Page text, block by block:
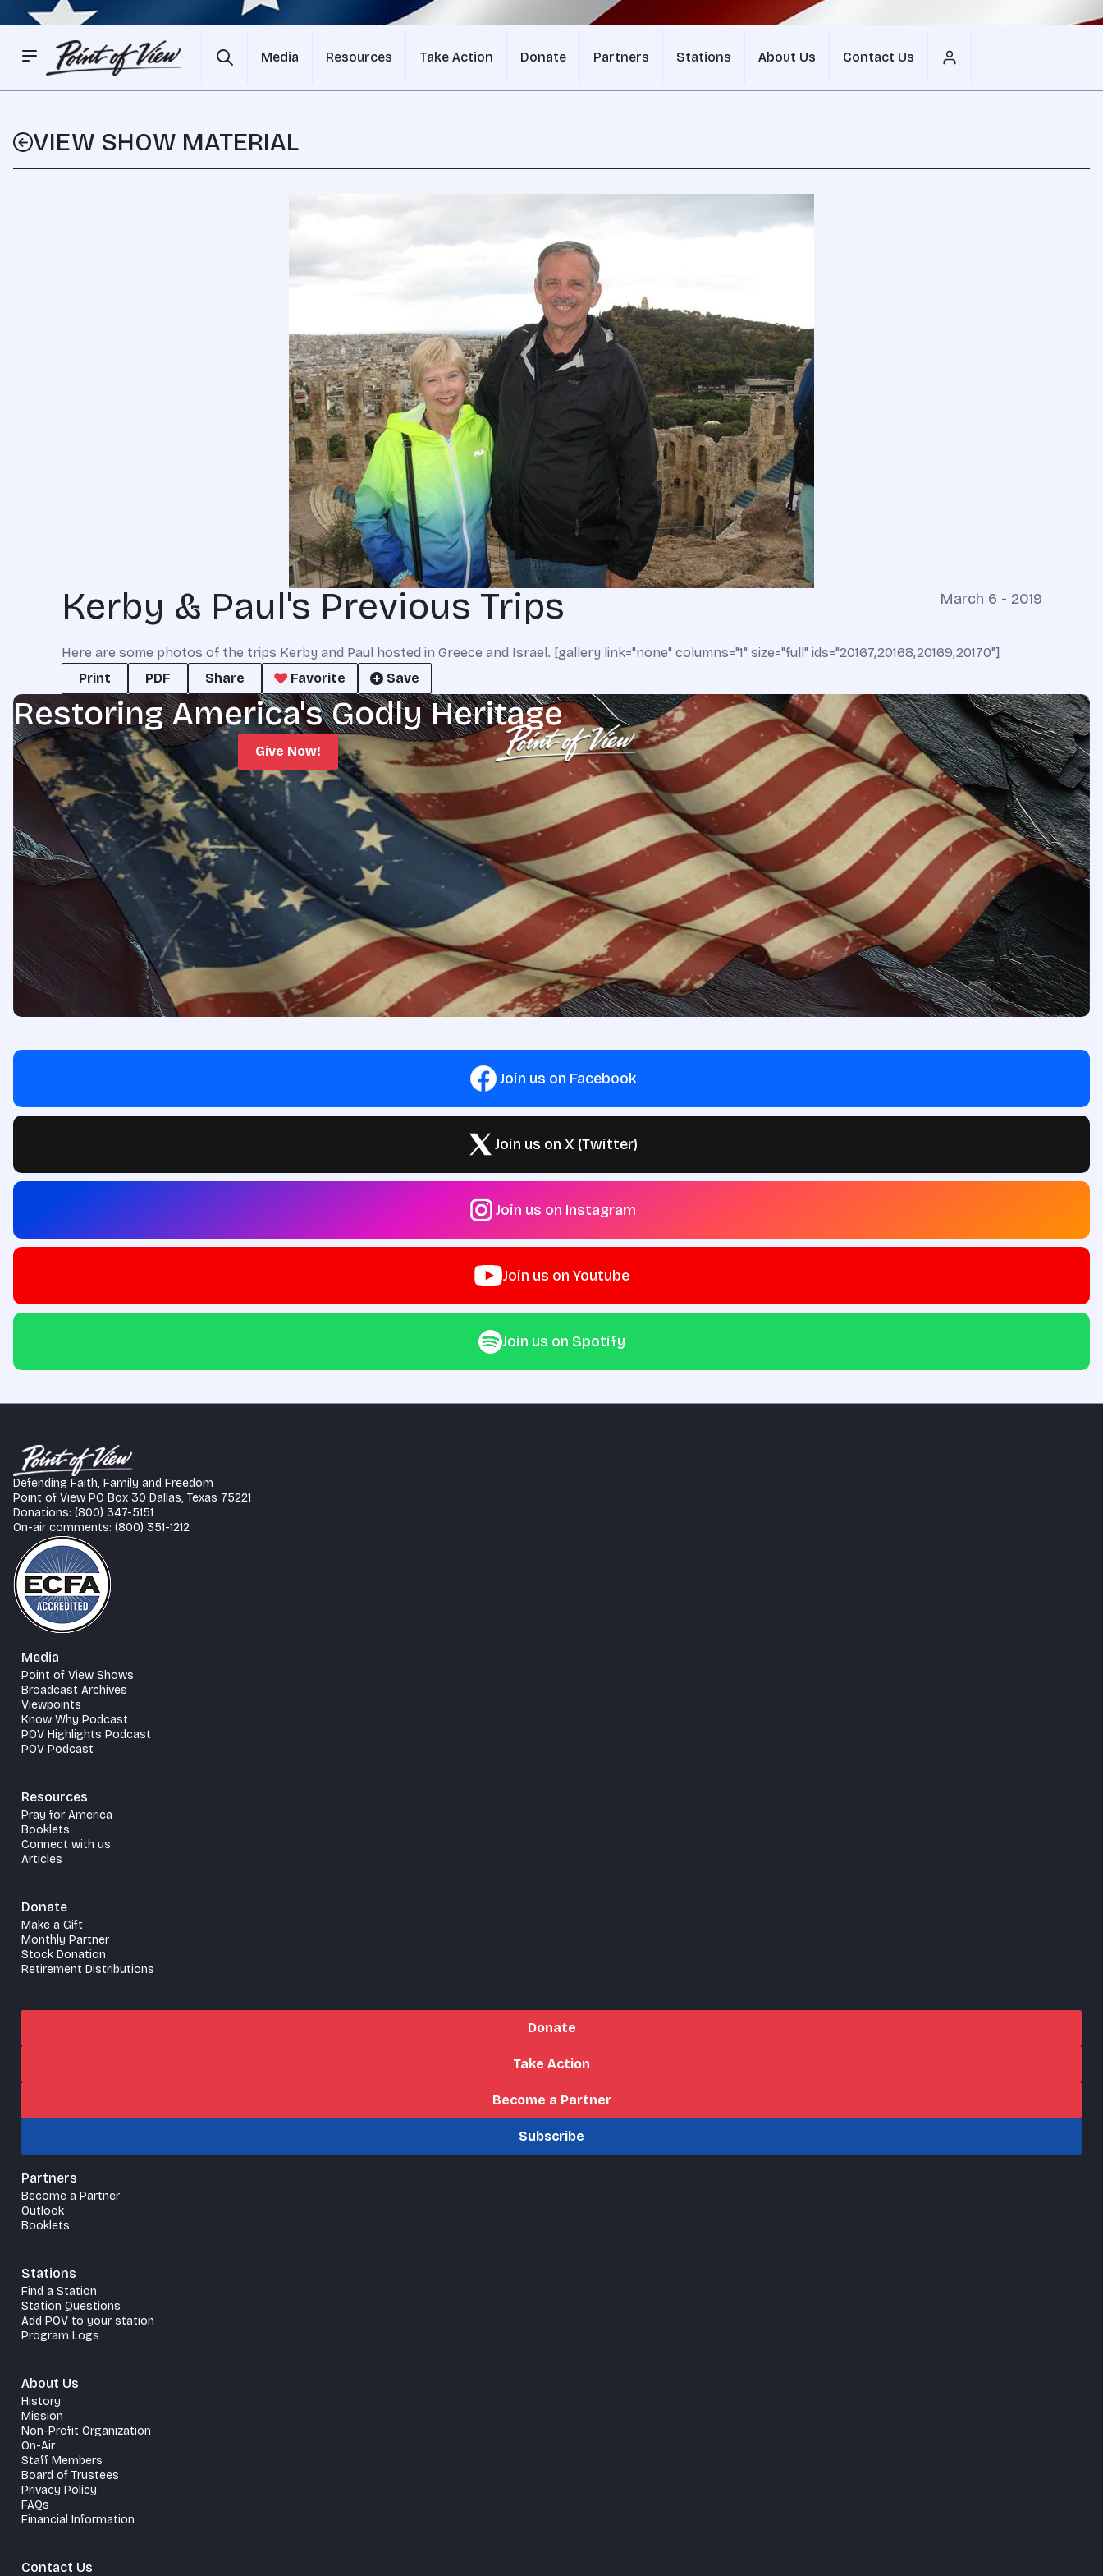
Media Resources Take Action Donate Partners Stations About Us Contact Us
VIEW SHOW MATERIAL
Kerby & Paul's Previous Trips March 6 - 2019
Here are some photos of the trips Kerby and Paul hosted in Greece and Israel. [gallery link="none" columns="1" size="full" ids="20167,20168,20169,20170"]
Print
PDF Share Favorite Save
Restoring America's Godly Heritage
Give Now!
Join us on Facebook
Join us on X (Twitter)
Join us on Instagram
Join us on Youtube
Join us on Spotify
Defending Faith, Family and Freedom
Point of View PO Box 30 Dallas, Texas 75221
Donations: (800) 347-5151
On-air comments: (800) 351-1212
Media
Point of View Shows
Broadcast Archives
Viewpoints
Know Why Podcast
POV Highlights Podcast
POV Podcast
Resources
Pray for America
Booklets
Connect with us
Articles
Donate
Make a Gift
Monthly Partner
Stock Donation
Retirement Distributions
Donate
Take Action
Become a Partner
Subscribe
Partners
Become a Partner
Outlook
Booklets
Stations
Find a Station
Station Questions
Add POV to your station
Program Logs
About Us
History
Mission
Non-Profit Organization
On-Air
Staff Members
Board of Trustees
Privacy Policy
FAQs
Financial Information
Contact Us